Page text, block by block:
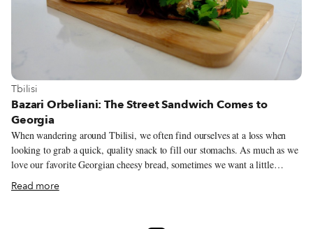
View more about Tbilisi
Tbilisi
Bazari Orbeliani: The Street Sandwich Comes to
Georgia
When wandering around Tbilisi, we often find ourselves at a loss when
looking to grab a quick, quality snack to fill our stomachs. As much as we
love our favorite Georgian cheesy bread, sometimes we want a little
something more than khachapuri or pastries. Many times, these
inexpensive offerings are infamous for deceiving customers with various
Read more